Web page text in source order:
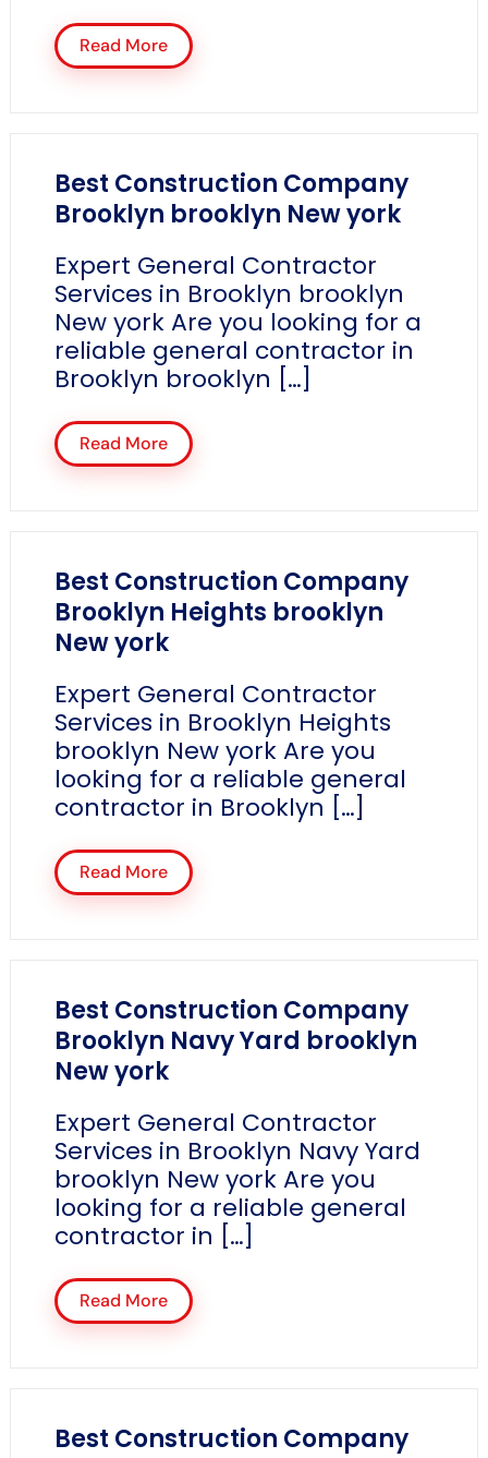
Read More
Best Construction Company
Brooklyn brooklyn New york
Expert General Contractor
Services in Brooklyn brooklyn
New york Are you looking for a
reliable general contractor in
Brooklyn brooklyn […]
Read More
Best Construction Company
Brooklyn Heights brooklyn
New york
Expert General Contractor
Services in Brooklyn Heights
brooklyn New york Are you
looking for a reliable general
contractor in Brooklyn […]
Read More
Best Construction Company
Brooklyn Navy Yard brooklyn
New york
Expert General Contractor
Services in Brooklyn Navy Yard
brooklyn New york Are you
looking for a reliable general
contractor in […]
Read More
Best Construction Company